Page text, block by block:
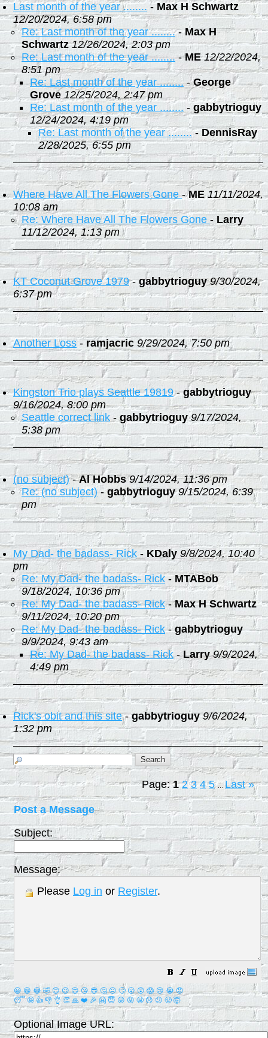
Last month of the year ........ -Max H Schwartz
12/20/2024, 6:58 pm
Re: Last month of the year ........-Max H
Schwartz 12/26/2024, 2:03 pm
Re: Last month of the year ........-ME 12/22/2024,
8:51 pm
Re: Last month of the year ........ -George
Grove 12/25/2024, 2:47 pm
Re: Last month of the year ........ - gabbytrioguy
12/24/2024, 4:19 pm
Re: Last month of the year ........-DennisRay
2/28/2025, 6:55 pm
Where Have All The Flowers Gone-ME 11/11/2024,
10:08 am
Re: Where Have All The Flowers Gone - Larry
11/12/2024, 1:13 pm
KT Coconut Grove 1979-gabbytrioguy 9/30/2024,
6:37 pm
Another Loss -ramjacric 9/29/2024, 7:50 pm
Kingston Trio plays Seattle 19819-gabbytrioguy
9/16/2024, 8:00 pm
Seattle correct link-gabbytrioguy 9/17/2024,
5:38 pm
(no subject)-Al Hobbs 9/14/2024, 11:36 pm
Re: (no subject) -gabbytrioguy 9/15/2024, 6:39
pm
My Dad- the badass- Rick - KDaly 9/8/2024, 10:40
pm
Re: My Dad- the badass- Rick -MTABob
9/18/2024, 10:36 pm
Re: My Dad- the badass- Rick-Max H Schwartz
9/11/2024, 10:20 pm
Re: My Dad- the badass- Rick-gabbytrioguy
9/9/2024, 9:43 am
Re: My Dad- the badass- Rick-Larry 9/9/2024,
4:49 pm
Rick's obit and this site-gabbytrioguy 9/6/2024,
1:32 pm
Page:1 2 3 4 5 ... Last »
Post a Message
Subject:
Message:
Please Log in or Register.
😀 😁 😂 🤣 😊 😉 😍 😘 😎 🤔 😐 🙄 😮 😲 😱 😢 😭 😡
😴 🤪 👍 👎 👌 👏 🙏 ❤️ 🎉 🤗 😇 😛 😜 😬 😞 😕 😤 🤯
Optional Image URL: